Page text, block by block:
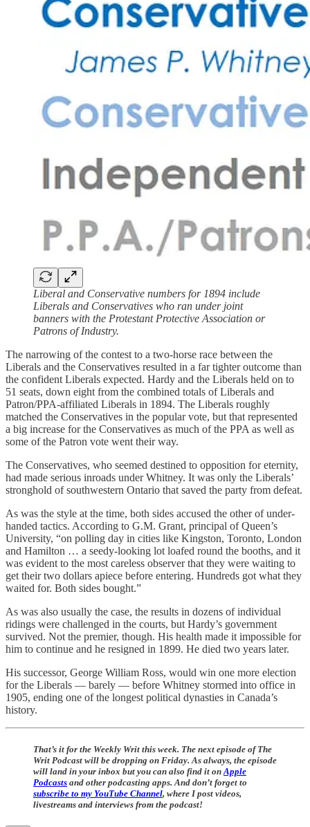
Liberal and Conservative numbers for 1894 include
Liberals and Conservatives who ran under joint
banners with the Protestant Protective Association or
Patrons of Industry.
The narrowing of the contest to a two-horse race between the
Liberals and the Conservatives resulted in a far tighter outcome than
the confident Liberals expected. Hardy and the Liberals held on to
51 seats, down eight from the combined totals of Liberals and
Patron/PPA-affiliated Liberals in 1894. The Liberals roughly
matched the Conservatives in the popular vote, but that represented
a big increase for the Conservatives as much of the PPA as well as
some of the Patron vote went their way.
The Conservatives, who seemed destined to opposition for eternity,
had made serious inroads under Whitney. It was only the Liberals’
stronghold of southwestern Ontario that saved the party from defeat.
As was the style at the time, both sides accused the other of under-
handed tactics. According to G.M. Grant, principal of Queen’s
University, “on polling day in cities like Kingston, Toronto, London
and Hamilton … a seedy-looking lot loafed round the booths, and it
was evident to the most careless observer that they were waiting to
get their two dollars apiece before entering. Hundreds got what they
waited for. Both sides bought.”
As was also usually the case, the results in dozens of individual
ridings were challenged in the courts, but Hardy’s government
survived. Not the premier, though. His health made it impossible for
him to continue and he resigned in 1899. He died two years later.
His successor, George William Ross, would win one more election
for the Liberals — barely — before Whitney stormed into office in
1905, ending one of the longest political dynasties in Canada’s
history.
That’s it for the Weekly Writ this week. The next episode of The
Writ Podcast will be dropping on Friday. As always, the episode
will land in your inbox but you can also find it onApple
Podcasts and other podcasting apps. And don’t forget to
subscribe to my YouTube Channel, where I post videos,
livestreams and interviews from the podcast!